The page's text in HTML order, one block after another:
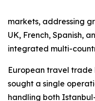
markets, addressing
UK, French, Spanish,
integrated multi-
European travel trade
sought a single
handling both